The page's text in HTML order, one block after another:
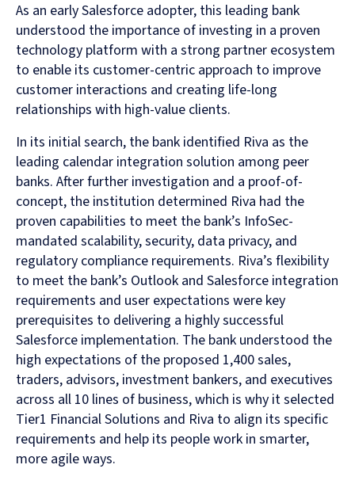
As an early Salesforce adopter, this leading bank
understood the importance of investing in a proven
technology platform with a strong partner ecosystem
to enable its customer-centric approach to improve
customer interactions and creating life-long
relationships with high-value clients.
In its initial search, the bank identified Riva as the
leading calendar integration solution among peer
banks. After further investigation and a proof-of-
concept, the institution determined Riva had the
proven capabilities to meet the bank’s InfoSec-
mandated scalability, security, data privacy, and
regulatory compliance requirements. Riva’s flexibility
to meet the bank’s Outlook and Salesforce integration
requirements and user expectations were key
prerequisites to delivering a highly successful
Salesforce implementation. The bank understood the
high expectations of the proposed 1,400 sales,
traders, advisors, investment bankers, and executives
across all 10 lines of business, which is why it selected
Tier1 Financial Solutions and Riva to align its specific
requirements and help its people work in smarter,
more agile ways.